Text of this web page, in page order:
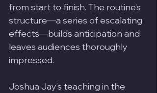
from start to finish. The routine’s
structure—a series of escalating
effects—builds anticipation and
leaves audiences thoroughly
impressed.
Joshua Jay’s teaching in the